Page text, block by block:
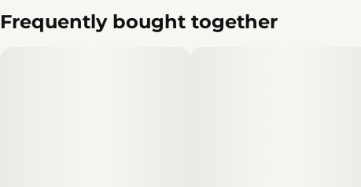
Frequently bought together